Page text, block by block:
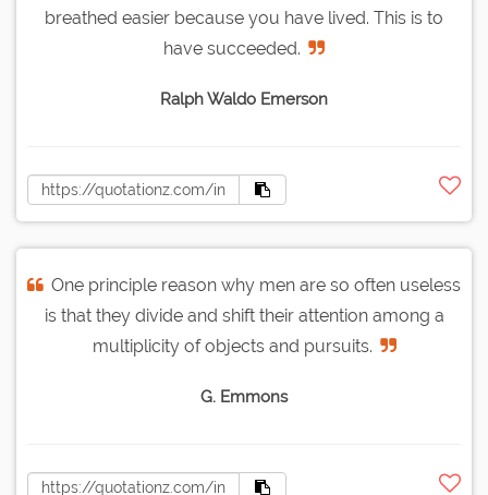
breathed easier because you have lived. This is to
have succeeded.
Ralph Waldo Emerson
One principle reason why men are so often useless
is that they divide and shift their attention among a
multiplicity of objects and pursuits.
G. Emmons